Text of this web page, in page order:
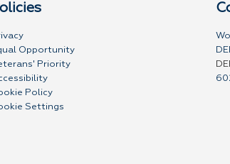
Opportunity
Priority
Policy
Settings